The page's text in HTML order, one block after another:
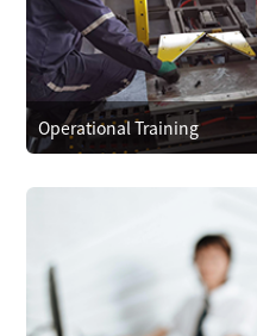
Installation
Our technical team will
on-site, ensuring proper
Operational Training